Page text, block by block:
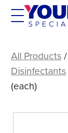
Skip
Cide3®
Gallon
Bottle
All Products /
Disinfectants
(each)